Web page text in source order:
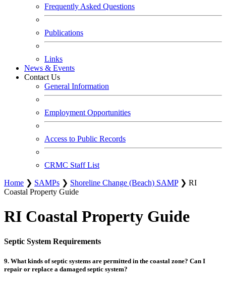
Frequently Asked Questions
Publications
Links
News & Events
Contact Us
General Information
Employment Opportunities
Access to Public Records
CRMC Staff List
Home ❯ SAMPs ❯ Shoreline Change (Beach) SAMP❯ RI
Coastal Property Guide
RI Coastal Property Guide
Septic System Requirements
9. What kinds of septic systems are permitted in the coastal zone? Can I
repair or replace a damaged septic system?